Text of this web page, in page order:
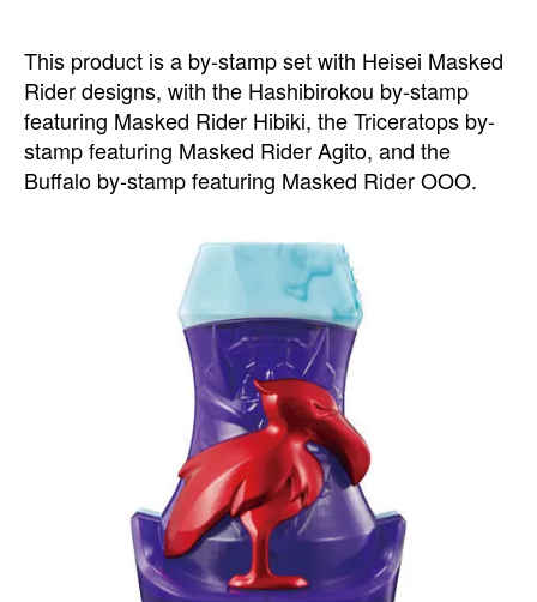
This product is a by-stamp set with Heisei Masked
Rider designs, with the Hashibirokou by-stamp
featuring Masked Rider Hibiki, the Triceratops by-
stamp featuring Masked Rider Agito, and the
Buffalo by-stamp featuring Masked Rider OOO.